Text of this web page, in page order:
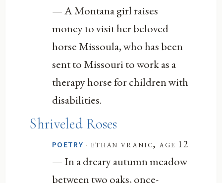
— A Montana girl raises
money to visit her beloved
horse Missoula, who has been
sent to Missouri to work as a
therapy horse for children with
disabilities.
Shriveled Roses
POETRY · ethan vranic, age 12
— In a dreary autumn meadow
between two oaks, once-